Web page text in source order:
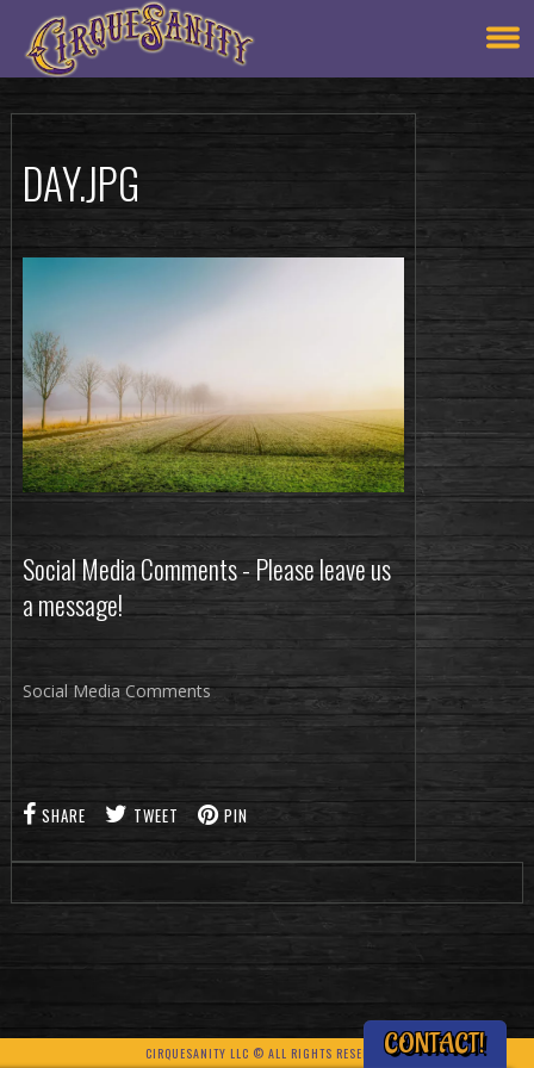
DAY.JPG
Social Media Comments - Please leave us
a message!
Social Media Comments
SHARE TWEET PIN
CIRQUESANITY LLC © ALL RIGHTS RESERVEDCONTACT!